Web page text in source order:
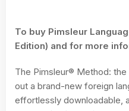
To buy Pimsleur
Edition) and for more
The Pimsleur® Method:
out a brand-new foreign
effortlessly downloadable,